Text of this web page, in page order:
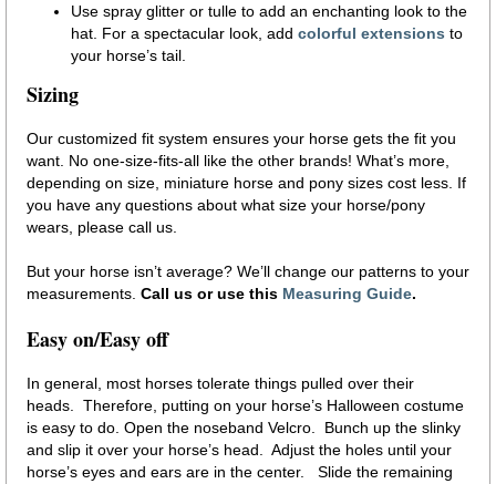
Use spray glitter or tulle to add an enchanting look to the
hat. For a spectacular look, add colorful extensions to
your horse’s tail.
Sizing
Our customized fit system ensures your horse gets the fit you
want. No one-size-fits-all like the other brands! What’s more,
depending on size, miniature horse and pony sizes cost less. If
you have any questions about what size your horse/pony
wears, please call us.
But your horse isn’t average? We’ll change our patterns to your
measurements. Call us or use this Measuring Guide.
Easy on/Easy off
In general, most horses tolerate things pulled over their
heads. Therefore, putting on your horse’s Halloween costume
is easy to do. Open the noseband Velcro. Bunch up the slinky
and slip it over your horse’s head. Adjust the holes until your
horse’s eyes and ears are in the center. Slide the remaining